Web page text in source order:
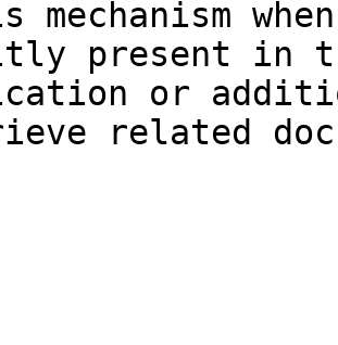
mechanism
present in
or